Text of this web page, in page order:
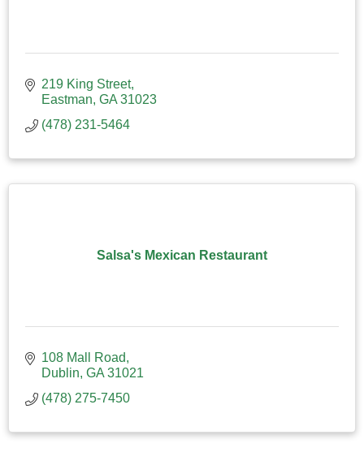
219 King Street
Eastman GA 31023
(478) 231-5464
Salsa's Mexican Restaurant
108 Mall Road
Dublin GA 31021
(478) 275-7450